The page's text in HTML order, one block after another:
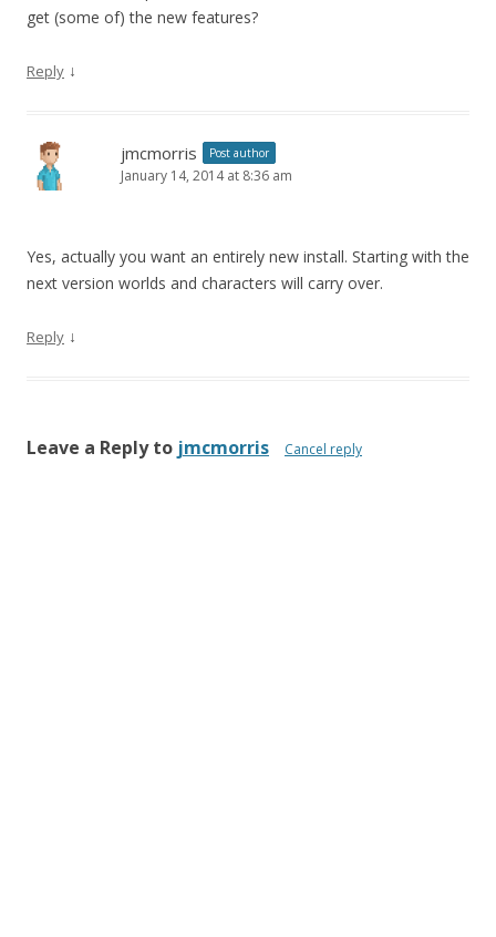
get (some of) the new features?
Reply ↓
jmcmorris Post author
January 14, 2014 at 8:36 am
Yes, actually you want an entirely new install. Starting with the
next version worlds and characters will carry over.
Reply ↓
Leave a Reply to jmcmorris Cancel reply